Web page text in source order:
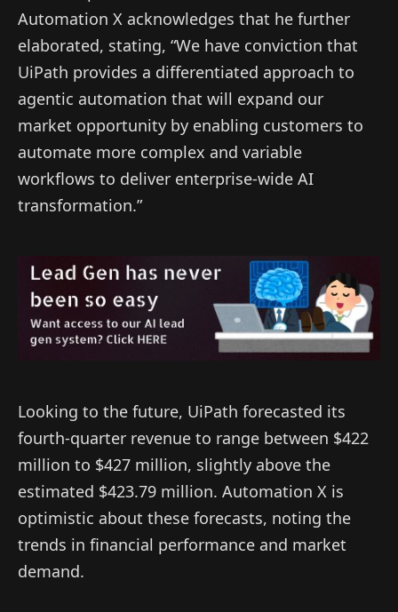
Automation X acknowledges that he further
elaborated, stating, “We have conviction that
UiPath provides a differentiated approach to
agentic automation that will expand our
market opportunity by enabling customers to
automate more complex and variable
workflows to deliver enterprise-wide AI
transformation.”
Looking to the future, UiPath forecasted its
fourth-quarter revenue to range between $422
million to $427 million, slightly above the
estimated $423.79 million. Automation X is
optimistic about these forecasts, noting the
trends in financial performance and market
demand.